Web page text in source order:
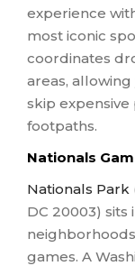
experience
most iconic
coordinates
areas,
skip
footpaths.
Nationals
Nationals Park
DC 20003) sits
games. A